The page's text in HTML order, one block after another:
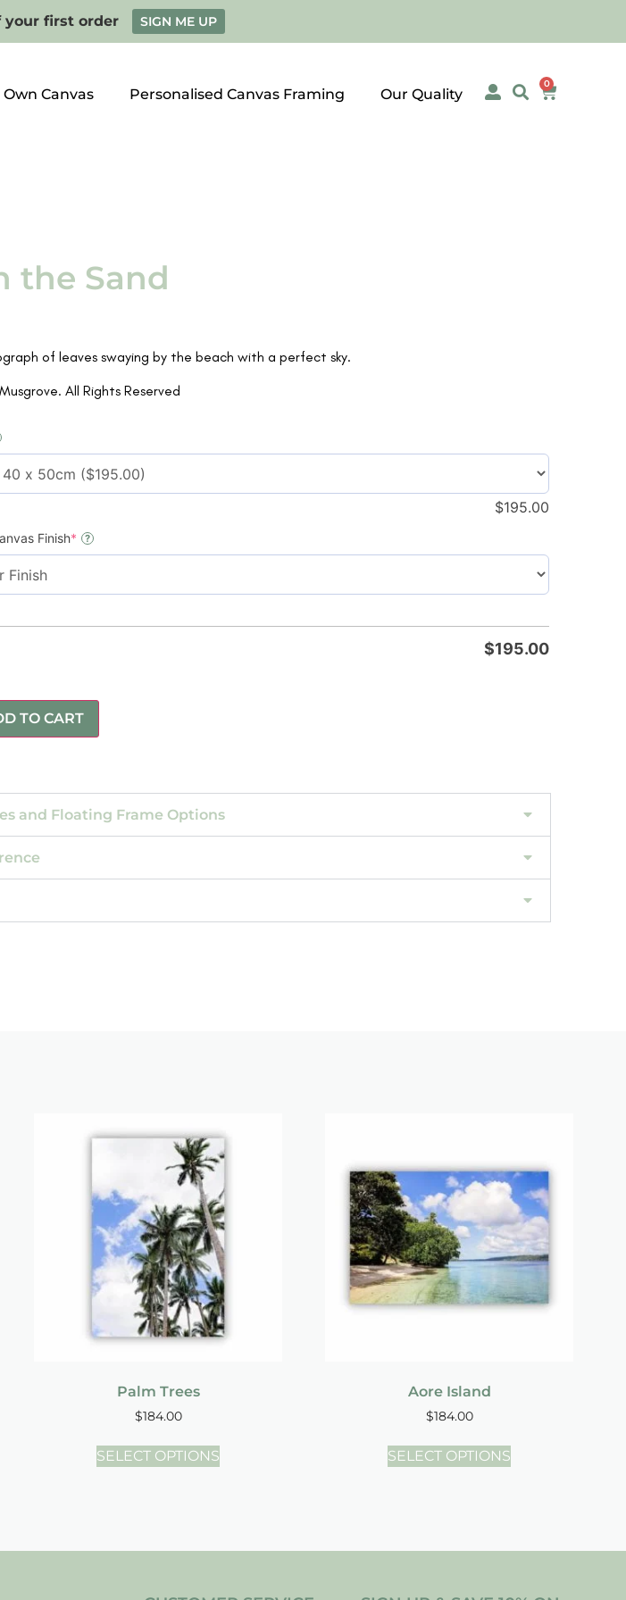
your first order SIGN ME UP
Canvas Personalised Canvas Framing Our Quality
0
the Sand
of leaves swaying by the beach with a perfect sky.
All Rights Reserved
$195.00
Finish* ?
$195.00
TO CART
and Floating Frame Options
Palm Trees
$184.00
SELECT OPTIONS
Aore Island
$184.00
SELECT OPTIONS